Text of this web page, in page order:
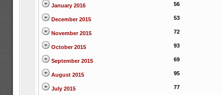
January 2016 56
December 2015 53
November 2015 72
October 2015 93
September 2015 69
August 2015 95
July 2015 77